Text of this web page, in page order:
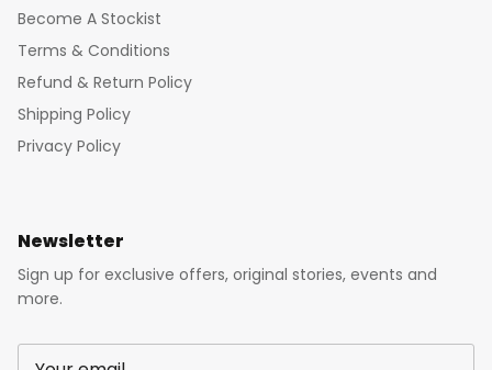
Become A Stockist
Terms & Conditions
Refund & Return Policy
Shipping Policy
Privacy Policy
Newsletter
Sign up for exclusive offers, original stories, events and
more.